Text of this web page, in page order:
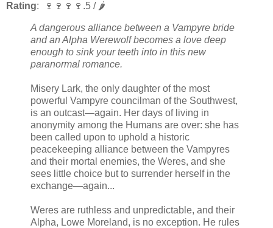
Rating: 🍷🍷🍷🍷.5 / 🌶️
A dangerous alliance between a Vampyre bride
and an Alpha Werewolf becomes a love deep
enough to sink your teeth into in this new
paranormal romance.
Misery Lark, the only daughter of the most
powerful Vampyre councilman of the Southwest,
is an outcast—again. Her days of living in
anonymity among the Humans are over: she has
been called upon to uphold a historic
peacekeeping alliance between the Vampyres
and their mortal enemies, the Weres, and she
sees little choice but to surrender herself in the
exchange—again...
Weres are ruthless and unpredictable, and their
Alpha, Lowe Moreland, is no exception. He rules